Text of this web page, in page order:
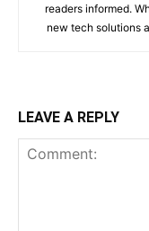
readers informed.
new tech solutions
LEAVE A REPLY